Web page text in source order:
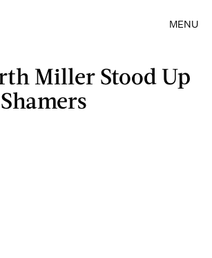
MENU
Miller Stood Up